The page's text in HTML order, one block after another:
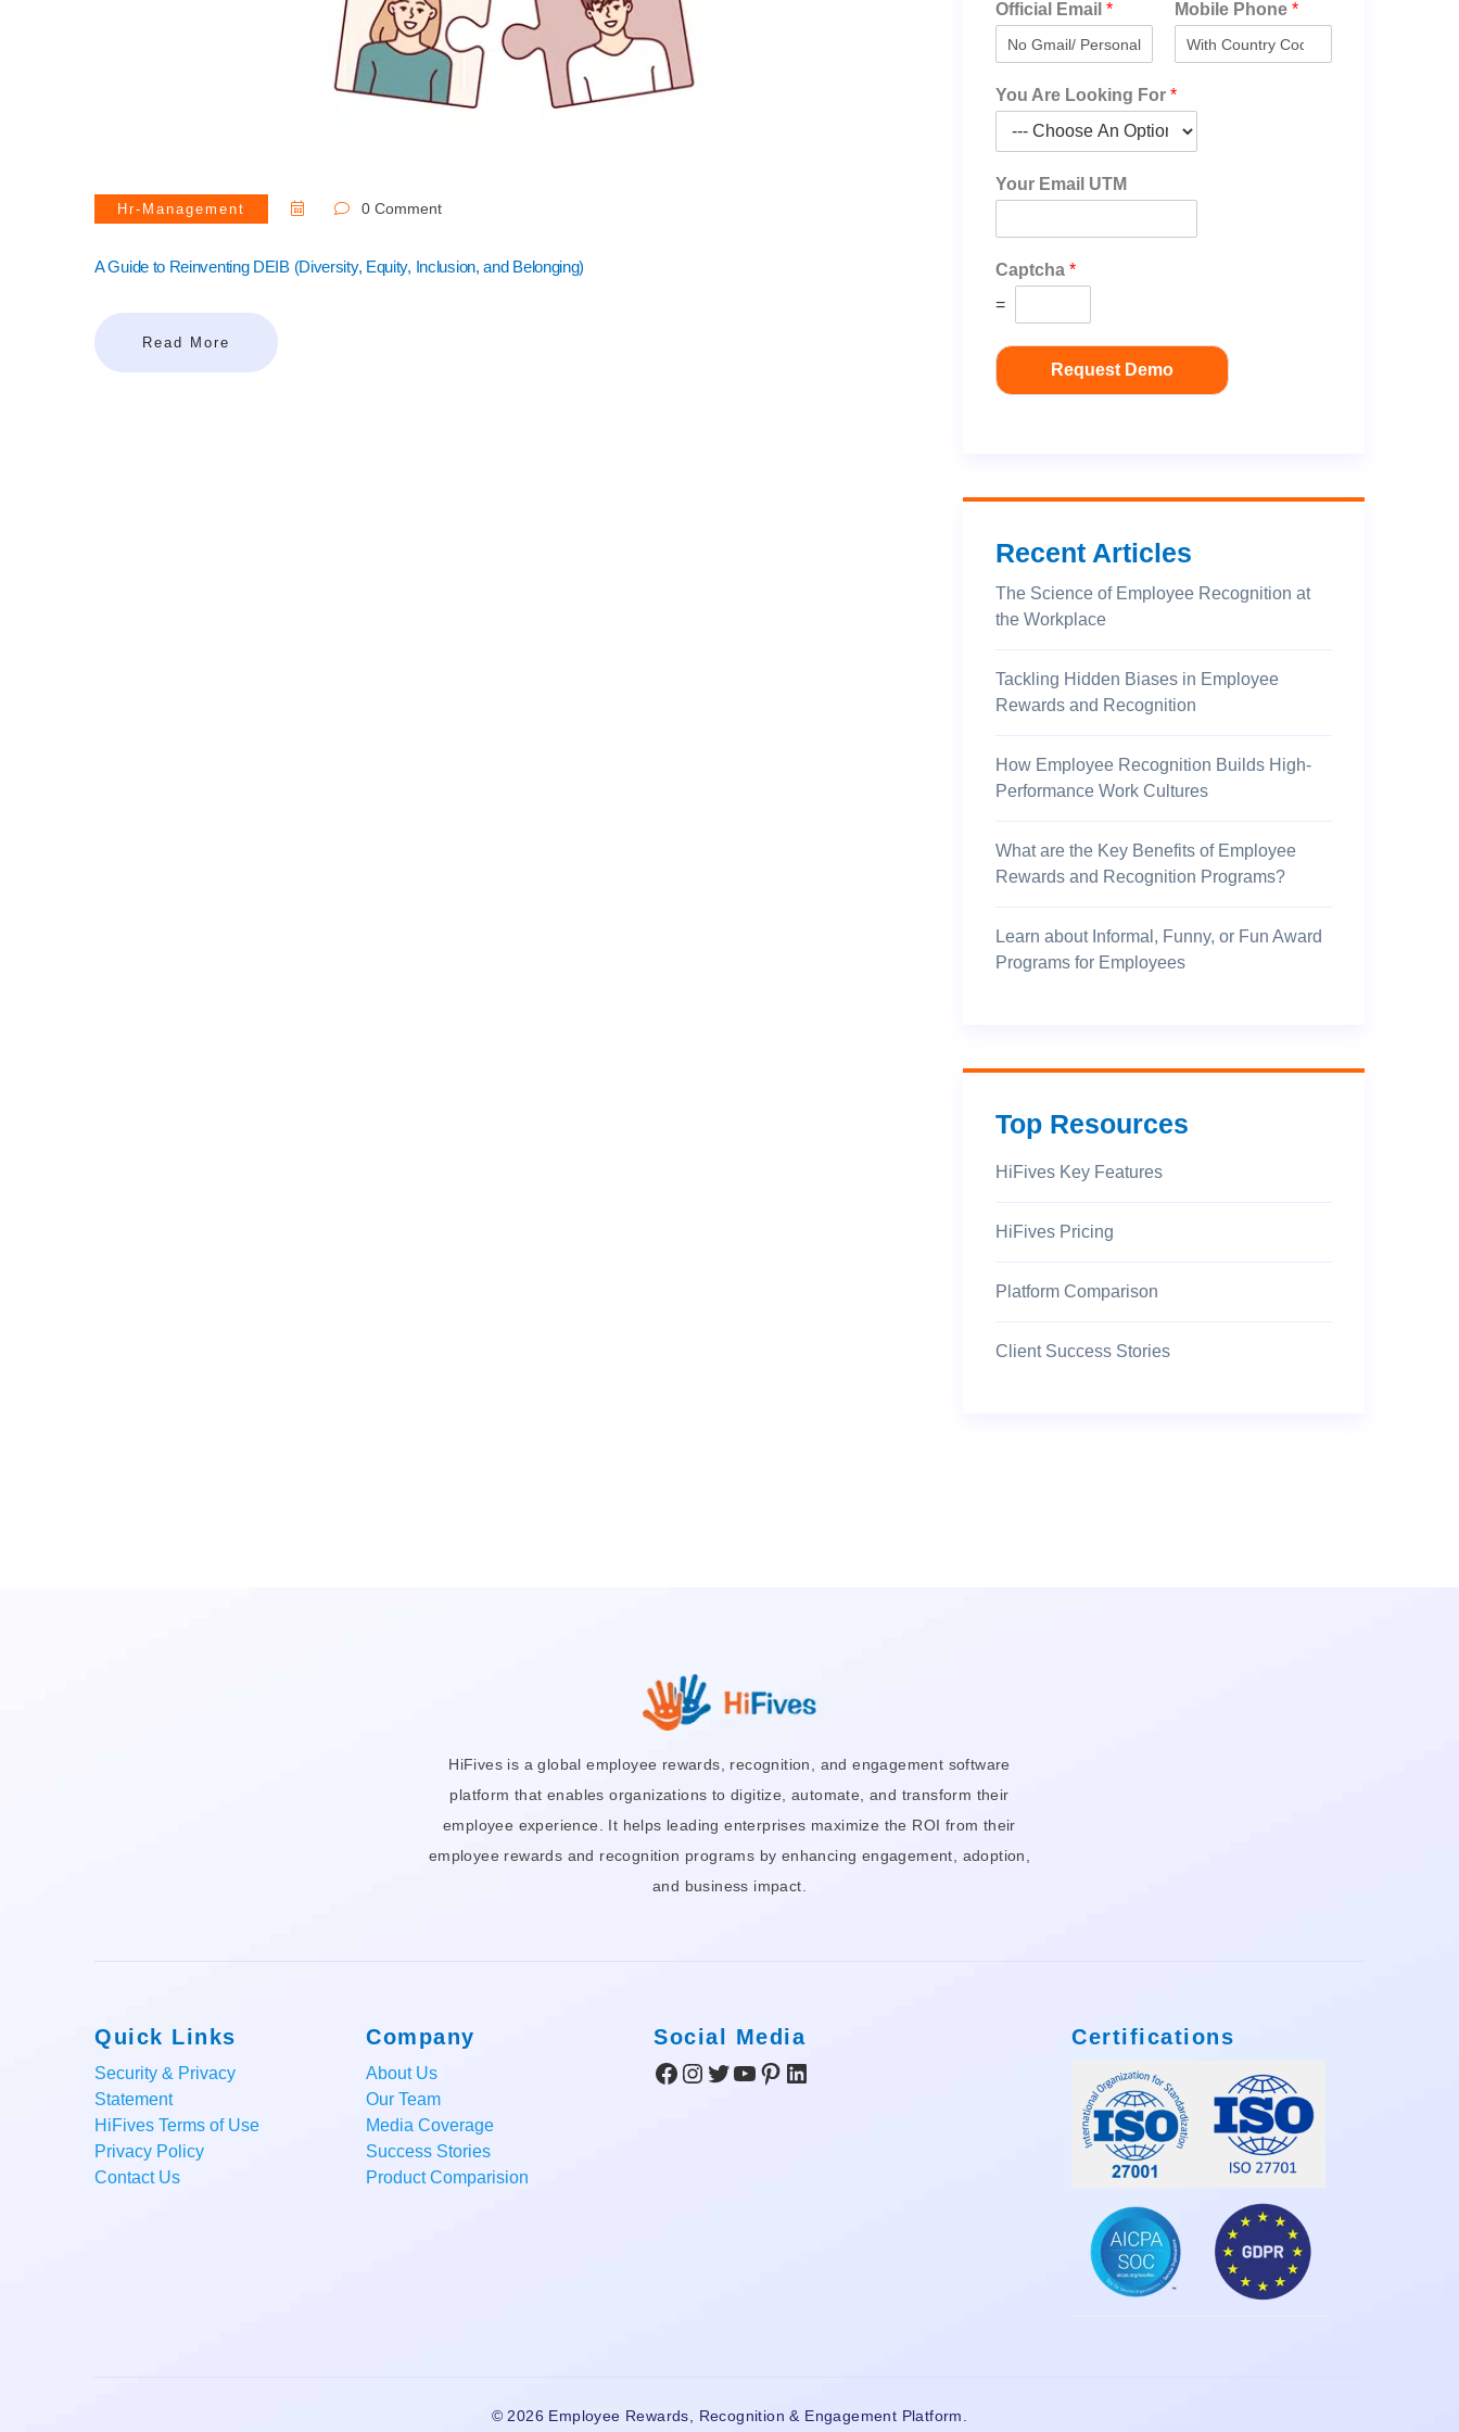
Hr-Management 0 Comment
A Guide to Reinventing DEIB (Diversity, Equity, Inclusion, and Belonging)
Read More
Official Email * Mobile Phone *
You Are Looking For *
Your Email UTM
Captcha *
=
Request Demo
Recent Articles
The Science of Employee Recognition at
the Workplace
Tackling Hidden Biases in Employee
Rewards and Recognition
How Employee Recognition Builds High-
Performance Work Cultures
What are the Key Benefits of Employee
Rewards and Recognition Programs?
Learn about Informal, Funny, or Fun Award
Programs for Employees
Top Resources
HiFives Key Features
HiFives Pricing
Platform Comparison
Client Success Stories
HiFives is a global employee rewards, recognition, and engagement software
platform that enables organizations to digitize, automate, and transform their
employee experience. It helps leading enterprises maximize the ROI from their
employee rewards and recognition programs by enhancing engagement, adoption,
and business impact.
Quick Links
Security & Privacy
Statement
HiFives Terms of Use
Privacy Policy
Contact Us
Company
About Us
Our Team
Media Coverage
Success Stories
Product Comparision
Social Media
Facebook
Instagram
Twitter
YouTube
Pinterest
LinkedIn
Certifications
© 2026 Employee Rewards, Recognition & Engagement Platform.